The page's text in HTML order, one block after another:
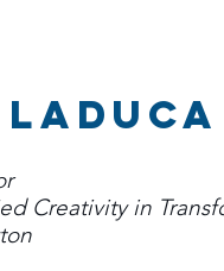
Creativity in